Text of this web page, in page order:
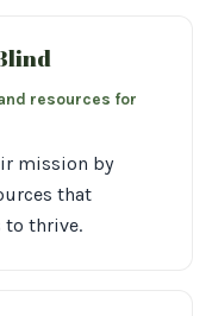
resources for
mission by
that
to thrive.